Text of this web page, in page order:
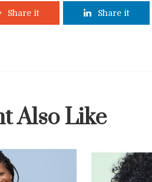
Share it Share it
Also Like